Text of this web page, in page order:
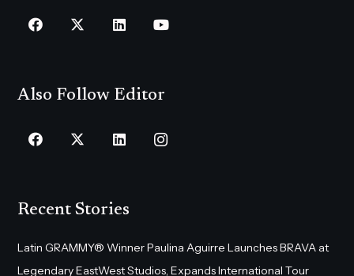
Also Follow Editor
Recent Stories
Latin GRAMMY® Winner Paulina Aguirre Launches BRAVA at
Legendary EastWest Studios, Expands International Tour